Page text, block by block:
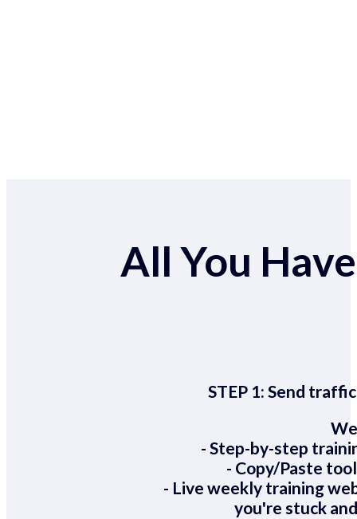
All You
STEP 1:Send
- Step-by-step
- Copy/Paste
- Live weekly training
you're stuck